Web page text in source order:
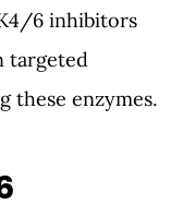
6 inhibitors
targeted
these enzymes.